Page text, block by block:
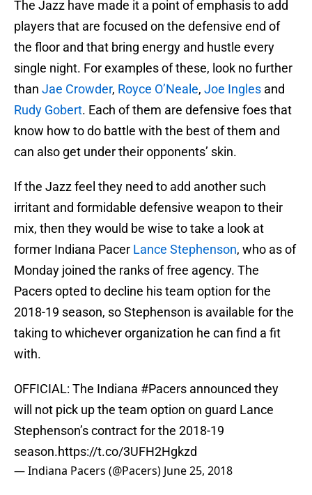
The Jazz have made it a point of emphasis to add
players that are focused on the defensive end of
the floor and that bring energy and hustle every
single night. For examples of these, look no further
than Jae Crowder, Royce O’Neale, Joe Ingles and
Rudy Gobert. Each of them are defensive foes that
know how to do battle with the best of them and
can also get under their opponents’ skin.
If the Jazz feel they need to add another such
irritant and formidable defensive weapon to their
mix, then they would be wise to take a look at
former Indiana Pacer Lance Stephenson, who as of
Monday joined the ranks of free agency. The
Pacers opted to decline his team option for the
2018-19 season, so Stephenson is available for the
taking to whichever organization he can find a fit
with.
OFFICIAL: The Indiana #Pacers announced they
will not pick up the team option on guard Lance
Stephenson’s contract for the 2018-19
season.https://t.co/3UFH2Hgkzd
— Indiana Pacers (@Pacers) June 25, 2018